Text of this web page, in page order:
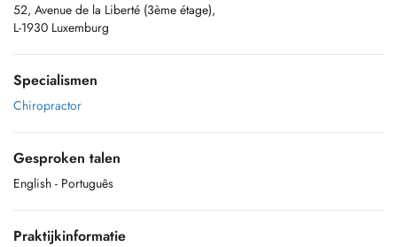
52, Avenue de la Liberté (3ème étage),
L-1930 Luxemburg
Specialismen
Chiropractor
Gesproken talen
English - Português
Praktijkinformatie